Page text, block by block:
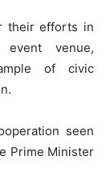
their efforts in
event venue,
of civic
seen
Prime Minister